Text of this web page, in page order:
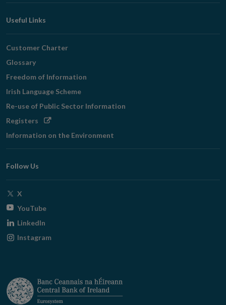
Useful Links
Customer Charter
Glossary
Freedom of Information
Irish Language Scheme
Re-use of Public Sector Information
Registers Opens
window
Information on the Environment
Follow Us
X
window
YouTubeOpens
window
LinkedIn
Instagram